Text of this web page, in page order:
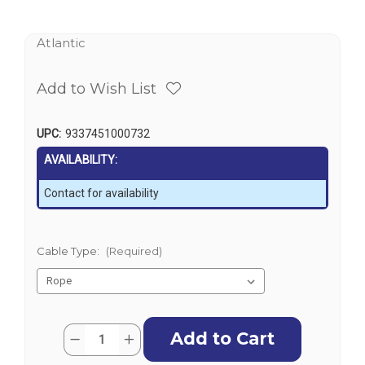
Atlantic
Add to Wish List
UPC: 9337451000732
AVAILABILITY:
Contact for availability
Cable Type: (Required)
Current
Stock:
Quantity:
DecreaseIncrease
Quantity